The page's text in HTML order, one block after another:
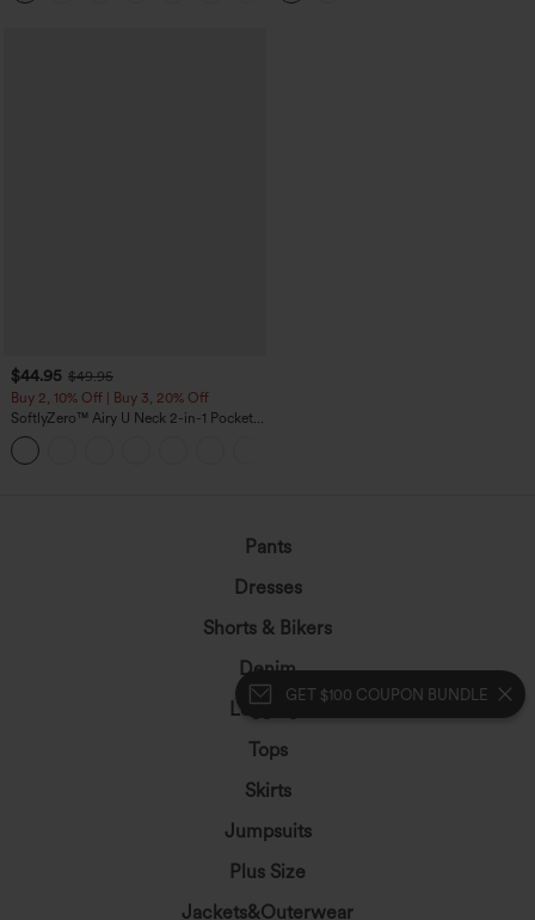
GET $100 COUPON BUNDLE
$44.95 $49.95
Buy 2, 10% Off | Buy 3, 20% Off
SoftlyZero™ Airy U Neck 2-in-1 Pocket
Mini InstantCool Dance Active Dress-
Easy Peezy
Pants
Dresses
Shorts & Bikers
Denim
Leggings
Tops
Skirts
Jumpsuits
Plus Size
Jackets&Outerwear